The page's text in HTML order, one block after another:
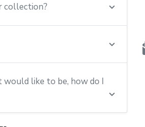
collection?
like to be, how do I